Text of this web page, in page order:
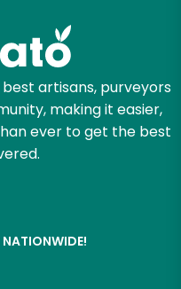
artisans, purveyors
making it easier,
ever to get the best